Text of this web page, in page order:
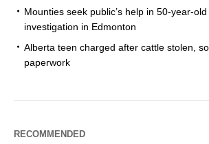
Mounties seek public’s help in 50-year-
investigation in Edmonton
Alberta teen charged after cattle stolen,
paperwork
RECOMMENDED